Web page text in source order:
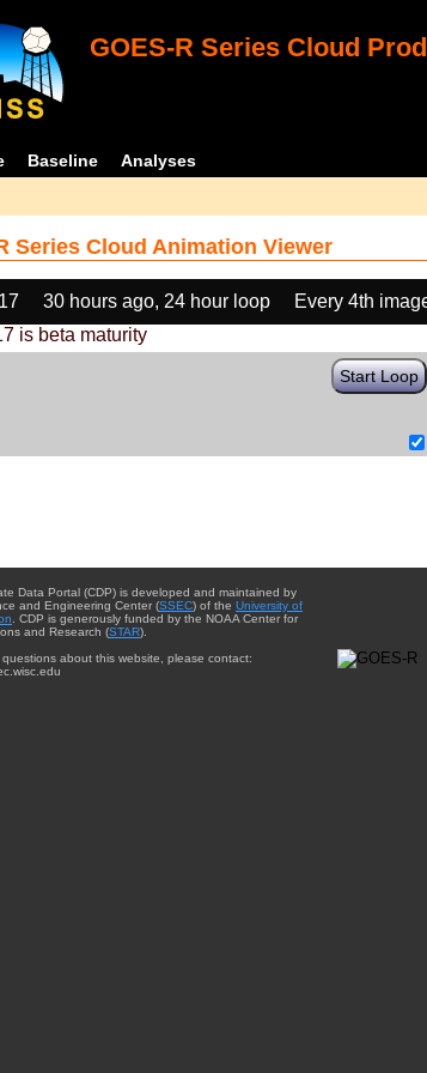
GOES-R Series Cloud
Baseline Analyses
Series Cloud Animation Viewer
30 hours ago, 24 hour loop Every 4th
is beta maturity
Start Loop
Data Portal (CDP) is developed and maintained by
and Engineering Center (SSEC) of the University of
. CDP is generously funded by the NOAA Center for
and Research (STAR).
questions about this website, please contact: